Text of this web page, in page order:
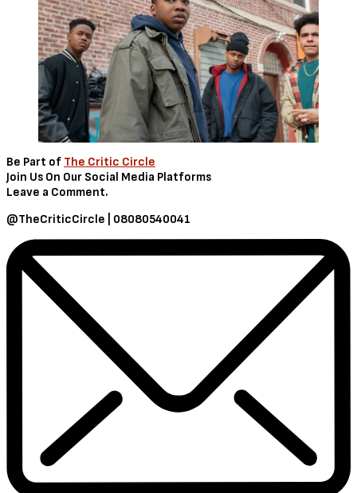
Be Part of The Critic Circle
Join Us On Our Social Media Platforms
Leave a Comment.
@TheCriticCircle | 08080540041